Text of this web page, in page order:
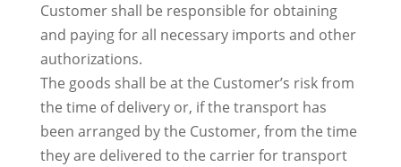
Customer shall be responsible for obtaining
and paying for all necessary imports and other
authorizations.
The goods shall be at the Customer’s risk from
the time of delivery or, if the transport has
been arranged by the Customer, from the time
they are delivered to the carrier for transport